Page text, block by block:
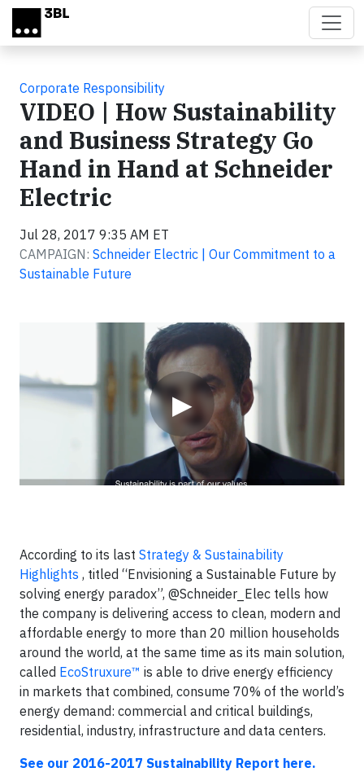
Skip to main content
Corporate Responsibility
VIDEO | How Sustainability
and Business Strategy Go
Hand in Hand at Schneider
Electric
Jul 28, 2017 9:35 AM ET
CAMPAIGN: Schneider Electric | Our Commitment to a
Sustainable Future
▶
According to its last Strategy & Sustainability
Highlights , titled “Envisioning a Sustainable Future by
solving energy paradox”, @Schneider_Elec tells how
the company is delivering access to clean, modern and
affordable energy to more than 20 million households
around the world, at the same time as its main solution,
called EcoStruxure™ is able to drive energy efficiency
in markets that combined, consume 70% of the world’s
energy demand: commercial and critical buildings,
residential, industry, infrastructure and data centers.
See our 2016-2017 Sustainability Report here.